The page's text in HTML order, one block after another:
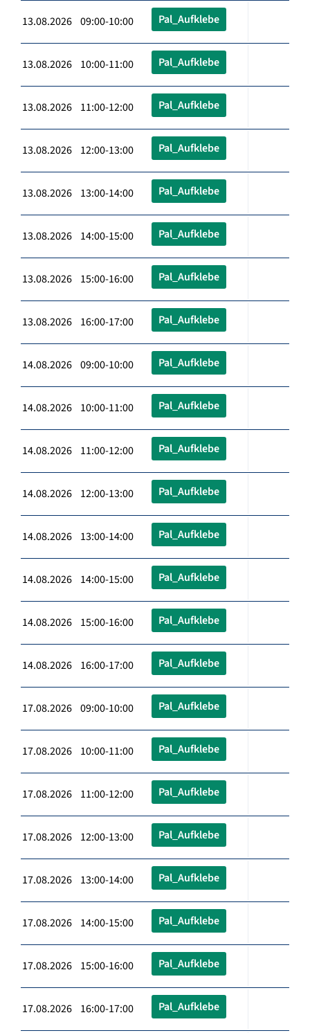
13.08.2026 09:00-10:00 Pal_Aufklebe
13.08.2026 10:00-11:00 Pal_Aufklebe
13.08.2026 11:00-12:00 Pal_Aufklebe
13.08.2026 12:00-13:00 Pal_Aufklebe
13.08.2026 13:00-14:00 Pal_Aufklebe
13.08.2026 14:00-15:00 Pal_Aufklebe
13.08.2026 15:00-16:00 Pal_Aufklebe
13.08.2026 16:00-17:00 Pal_Aufklebe
14.08.2026 09:00-10:00 Pal_Aufklebe
14.08.2026 10:00-11:00 Pal_Aufklebe
14.08.2026 11:00-12:00 Pal_Aufklebe
14.08.2026 12:00-13:00 Pal_Aufklebe
14.08.2026 13:00-14:00 Pal_Aufklebe
14.08.2026 14:00-15:00 Pal_Aufklebe
14.08.2026 15:00-16:00 Pal_Aufklebe
14.08.2026 16:00-17:00 Pal_Aufklebe
17.08.2026 09:00-10:00 Pal_Aufklebe
17.08.2026 10:00-11:00 Pal_Aufklebe
17.08.2026 11:00-12:00 Pal_Aufklebe
17.08.2026 12:00-13:00 Pal_Aufklebe
17.08.2026 13:00-14:00 Pal_Aufklebe
17.08.2026 14:00-15:00 Pal_Aufklebe
17.08.2026 15:00-16:00 Pal_Aufklebe
17.08.2026 16:00-17:00 Pal_Aufklebe